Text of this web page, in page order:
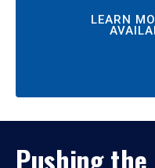
LEARN
Pushing the